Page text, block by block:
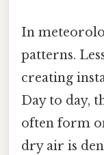
In
patterns.
creating
Day to day,
often form
dry air is